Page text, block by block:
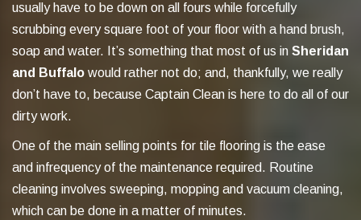
usually have to be down on all fours while forcefully
scrubbing every square foot of your floor with a hand brush,
soap and water. It’s something that most of us in Sheridan
and Buffalo would rather not do; and, thankfully, we really
don’t have to, because Captain Clean is here to do all of our
dirty work.
One of the main selling points for tile flooring is the ease
and infrequency of the maintenance required. Routine
cleaning involves sweeping, mopping and vacuum cleaning,
which can be done in a matter of minutes.